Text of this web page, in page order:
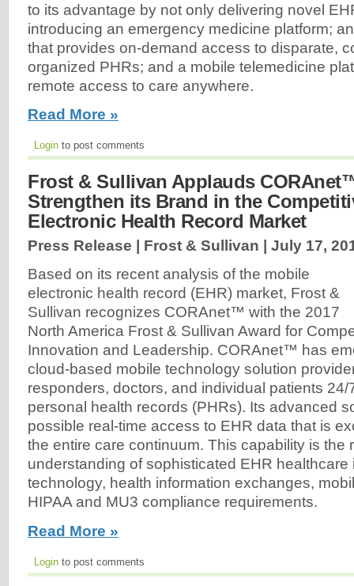
to its advantage by not only delivering novel
introducing an emergency medicine platform;
that provides on-demand access to disparate,
organized PHRs; and a mobile telemedicine
remote access to care anywhere.
Read More »
Login to post comments
Frost & Sullivan Applauds
Strengthen its Brand in the
Electronic Health Record Market
Press Release | Frost & Sullivan | July 17,
Based on its recent analysis of the mobile
electronic health record (EHR) market, Frost &
Sullivan recognizes CORAnet™ with the 2017
North America Frost & Sullivan Award for
Innovation and Leadership. CORAnet™ has
cloud-based mobile technology solution
responders, doctors, and individual patients
personal health records (PHRs). Its advanced
possible real-time access to EHR data that is
the entire care continuum. This capability is the
understanding of sophisticated EHR healthcare
technology, health information exchanges,
HIPAA and MU3 compliance requirements.
Read More »
Login to post comments